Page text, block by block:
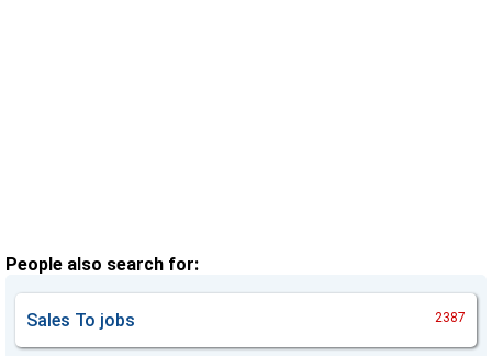
People also search for:
Sales To jobs 2387